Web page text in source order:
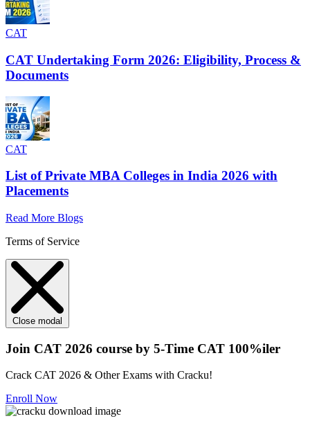
CAT
CAT Undertaking Form 2026: Eligibility, Process &
Documents
CAT
List of Private MBA Colleges in India 2026 with
Placements
Read More Blogs
Terms of Service
Close modal
Join CAT 2026 course by 5-Time CAT 100%iler
Crack CAT 2026 & Other Exams with Cracku!
Enroll Now